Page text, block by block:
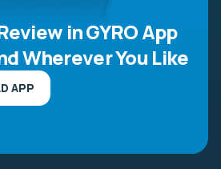
in GYRO App
Wherever You Like
APP